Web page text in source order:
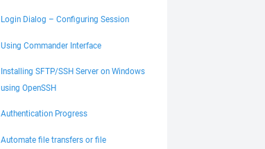
Login Dialog – Configuring Session
Using Commander Interface
Installing SFTP/SSH Server on Windows
using OpenSSH
Authentication Progress
Automate file transfers or file